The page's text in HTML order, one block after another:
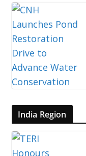
India Region